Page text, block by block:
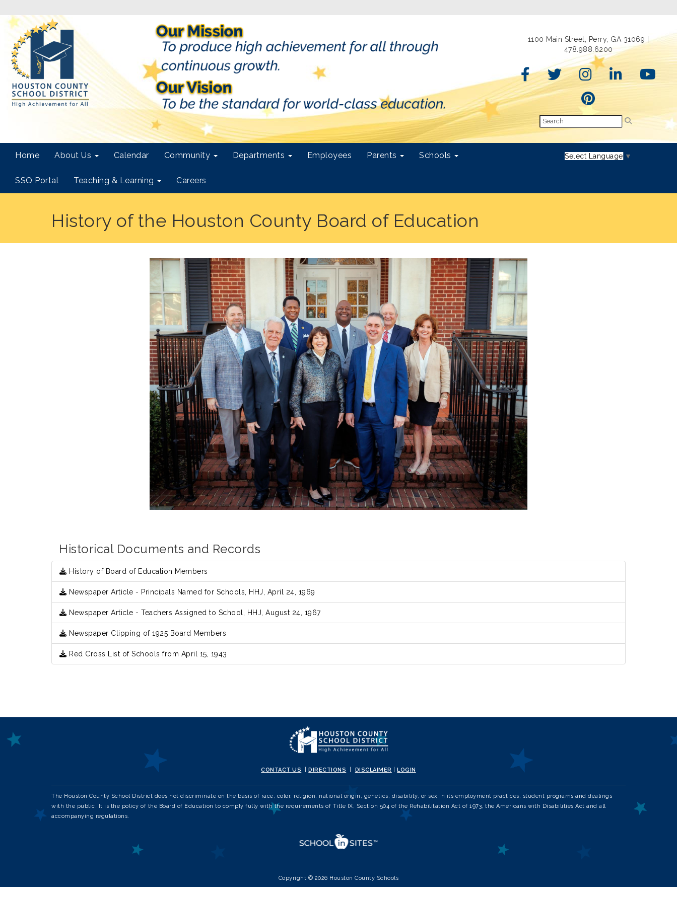
1100 Main Street, Perry, GA 31069 |
478.988.6200
Home About Us Calendar Community Departments Employees Parents Schools
SSO Portal Teaching & Learning Careers
Select Language ▼
History of the Houston County Board of Education
Historical Documents and Records
History of Board of Education Members
Newspaper Article - Principals Named for Schools, HHJ, April 24, 1969
Newspaper Article - Teachers Assigned to School, HHJ, August 24, 1967
Newspaper Clipping of 1925 Board Members
Red Cross List of Schools from April 15, 1943
CONTACT US |DIRECTIONS DISCLAIMER |LOGIN
The Houston County School District does not discriminate on the basis of race, color, religion, national origin, genetics, disability, or sex in its employment practices, student programs and dealings
with the public. It is the policy of the Board of Education to comply fully with the requirements of Title IX, Section 504 of the Rehabilitation Act of 1973, the Americans with Disabilities Act and all
accompanying regulations.
Copyright © 2026 Houston County Schools